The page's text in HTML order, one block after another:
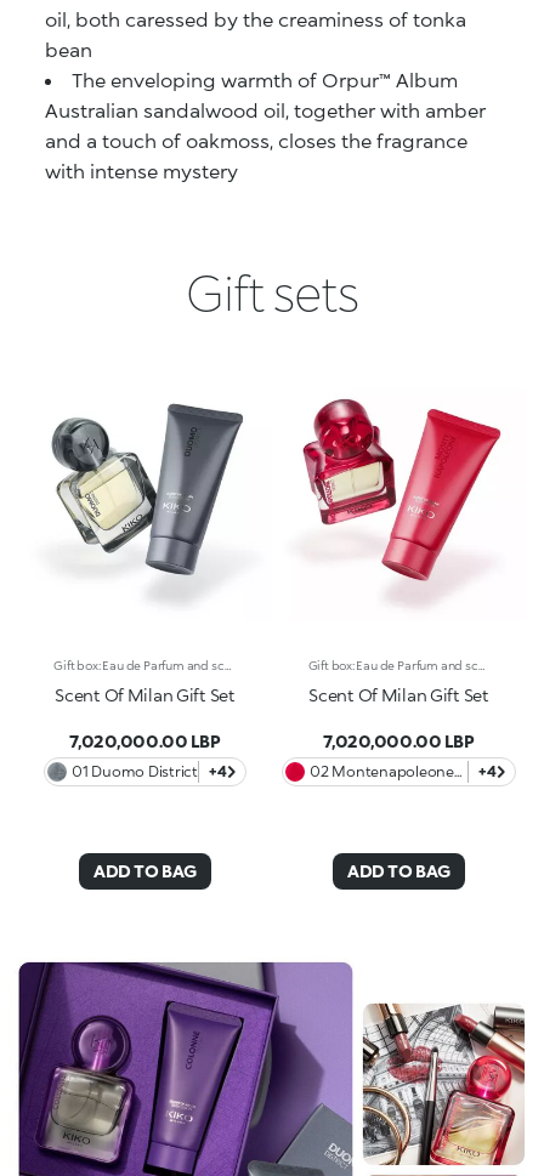
oil, both caressed by the creaminess of tonka
bean
The enveloping warmth of Orpur™ Album
Australian sandalwood oil, together with amber
and a touch of oakmoss, closes the fragrance
with intense mystery
Gift sets
Scent Of Milan Gift Set
7,020,000.00 LBP
01 Duomo District +4
ADD TO BAG
Scent Of Milan Gift Set
7,020,000.00 LBP
02 Montenapoleone
District
+4
ADD TO BAG